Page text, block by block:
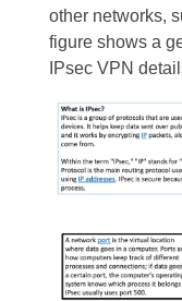
other networks,
figure shows a
IPsec VPN